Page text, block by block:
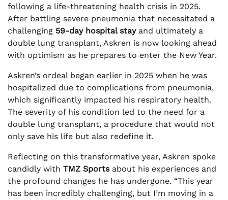
following a life-threatening health crisis in 2025.
After battling severe pneumonia that necessitated a
challenging 59-day hospital stayand ultimately a
double lung transplant, Askren is now looking ahead
with optimism as he prepares to enter the New Year.
Askren’s ordeal began earlier in 2025 when he was
hospitalized due to complications from pneumonia,
which significantly impacted his respiratory health.
The severity of his condition led to the need for a
double lung transplant, a procedure that would not
only save his life but also redefine it.
Reflecting on this transformative year, Askren spoke
candidly with TMZ Sportsabout his experiences and
the profound changes he has undergone. “This year
has been incredibly challenging, but I’m moving in a